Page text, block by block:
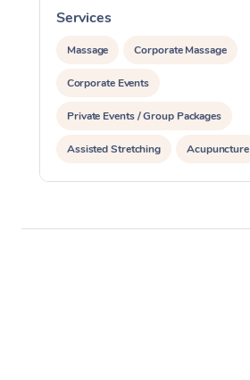
Services
Massage Corporate Massage
Corporate Events
Private Events / Group Packages
Assisted Stretching Acupuncture
Personal Training